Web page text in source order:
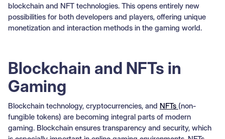
blockchain and NFT technologies. This opens entirely new
possibilities for both developers and players, offering unique
monetization and interaction methods in the gaming world.
Blockchain and NFTs in
Gaming
Blockchain technology, cryptocurrencies, and NFTs (non-
fungible tokens) are becoming integral parts of modern
gaming. Blockchain ensures transparency and security, which